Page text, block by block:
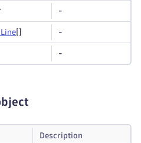
-
Line -
-
Description